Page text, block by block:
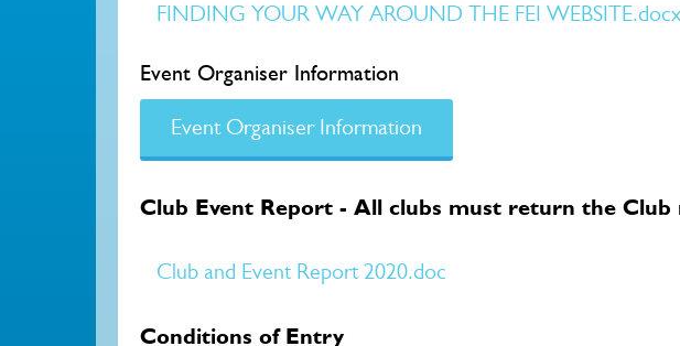
FINDING YOUR WAY AROUND THE FEI WEBSITE.docx
Event Organiser Information
Event Organiser Information
Club Event Report - All clubs must return the
Club and Event Report 2020.doc
Conditions of Entry